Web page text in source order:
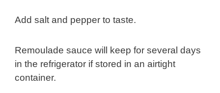
Add salt and pepper to taste.
Remoulade sauce will keep for several days
in the refrigerator if stored in an airtight
container.